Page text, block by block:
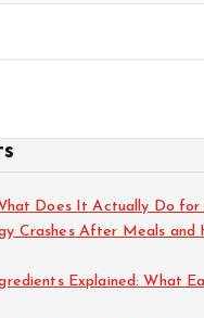
Does It Actually Do
Crashes After Meals and
Explained: What